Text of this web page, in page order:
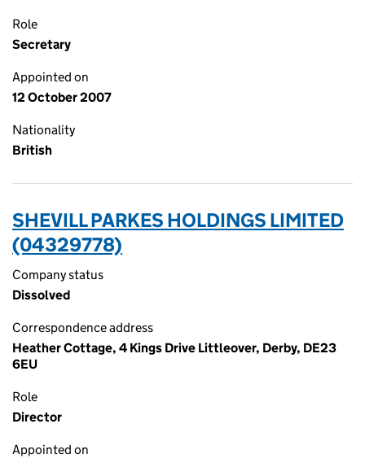
Role
Secretary
Appointed on
12 October 2007
Nationality
British
SHEVILL PARKES HOLDINGS LIMITED
(04329778)
Company status
Dissolved
Correspondence address
Heather Cottage, 4 Kings Drive Littleover, Derby, DE23
6EU
Role
Director
Appointed on